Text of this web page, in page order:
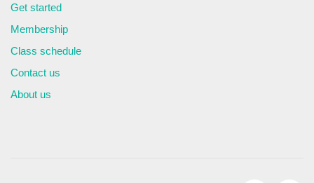
Get started
Membership
Class schedule
Contact us
About us